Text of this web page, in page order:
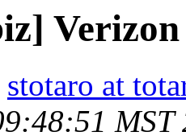
Verizon
stotaro at
MST